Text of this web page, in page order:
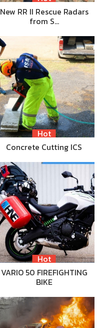
New RR II Rescue Radars
from S…
Hot
Concrete Cutting ICS
Hot
VARIO 50 FIREFIGHTING
BIKE